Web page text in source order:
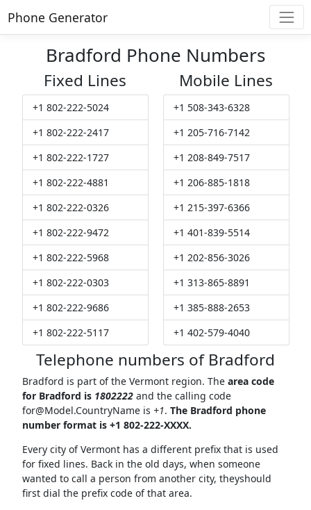
Phone Generator
Bradford Phone Numbers
Fixed Lines
+1 802-222-5024
+1 802-222-2417
+1 802-222-1727
+1 802-222-4881
+1 802-222-0326
+1 802-222-9472
+1 802-222-5968
+1 802-222-0303
+1 802-222-9686
+1 802-222-5117
Mobile Lines
+1 508-343-6328
+1 205-716-7142
+1 208-849-7517
+1 206-885-1818
+1 215-397-6366
+1 401-839-5514
+1 202-856-3026
+1 313-865-8891
+1 385-888-2653
+1 402-579-4040
Telephone numbers of Bradford
Bradford is part of the Vermont region. The area code
for Bradford is 1802222and the calling code
for@Model.CountryNameis +1. The Bradford phone
number format is +1 802-222-XXXX.
Every city of Vermont has a different prefix that is used
for fixed lines. Back in the old days, when someone
wanted to call a person from another city, theyshould
first dial the prefix code of that area.